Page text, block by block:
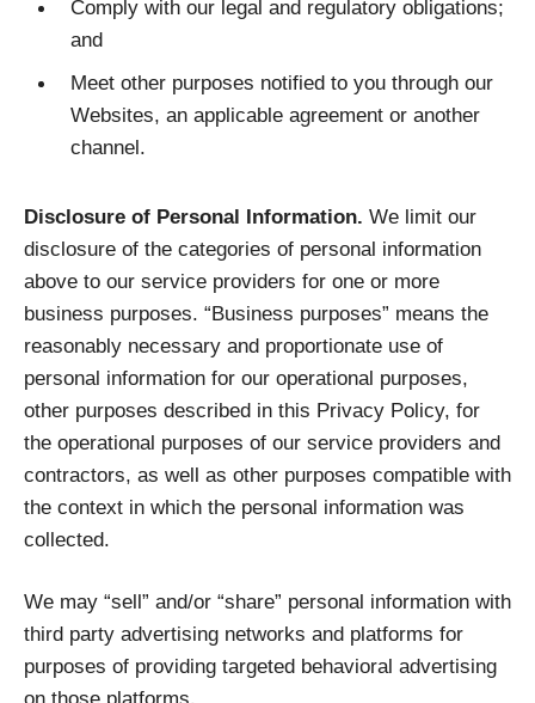
Comply with our legal and regulatory obligations;
and
Meet other purposes notified to you through our
Websites, an applicable agreement or another
channel.
Disclosure of Personal Information. We limit our
disclosure of the categories of personal information
above to our service providers for one or more
business purposes. “Business purposes” means the
reasonably necessary and proportionate use of
personal information for our operational purposes,
other purposes described in this Privacy Policy, for
the operational purposes of our service providers and
contractors, as well as other purposes compatible with
the context in which the personal information was
collected.
We may “sell” and/or “share” personal information with
third party advertising networks and platforms for
purposes of providing targeted behavioral advertising